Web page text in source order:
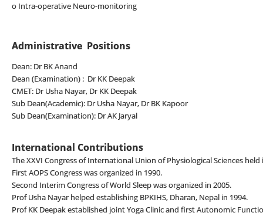
o Intra-operative Neuro-monitoring
Administrative Positions
Dean: Dr BK Anand
Dean (Examination) : Dr KK Deepak
CMET: Dr Usha Nayar, Dr KK Deepak
Sub Dean(Academic): Dr Usha Nayar, Dr BK Kapoor
Sub Dean(Examination): Dr AK Jaryal
International Contributions
The XXVI Congress of International Union of Physiological Sciences held
First AOPS Congress was organized in 1990.
Second Interim Congress of World Sleep was organized in 2005.
Prof Usha Nayar helped establishing BPKIHS, Dharan, Nepal in 1994.
Prof KK Deepak established joint Yoga Clinic and first Autonomic